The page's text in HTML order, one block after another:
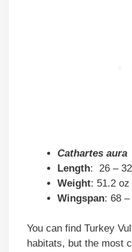
Cathartes aura
Length: 26 –
Weight: 51.2
Wingspan: 68
You can find Turkey
habitats, but the most